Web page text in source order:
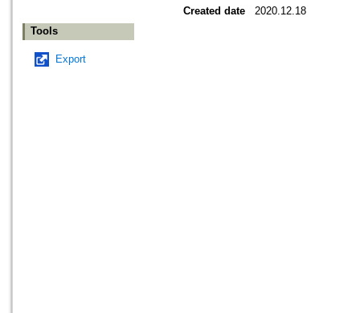
Tools
Export
Created date
2020.12.18